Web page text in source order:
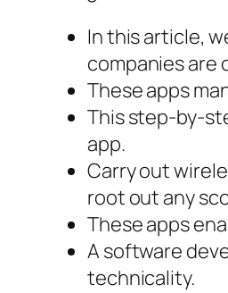
In this article,
companies are
These apps
This step-by-
app.
Carry out
root out any
These apps
A software
technicality.